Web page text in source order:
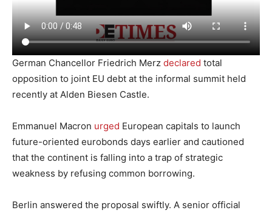
German Chancellor Friedrich Merz declared total
opposition to joint EU debt at the informal summit held
recently at Alden Biesen Castle.
Emmanuel Macron urged European capitals to launch
future-oriented eurobonds days earlier and cautioned
that the continent is falling into a trap of strategic
weakness by refusing common borrowing.
Berlin answered the proposal swiftly. A senior official